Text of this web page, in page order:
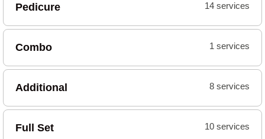
Pedicure 14 services
Combo 1 services
Additional 8 services
Full Set 10 services